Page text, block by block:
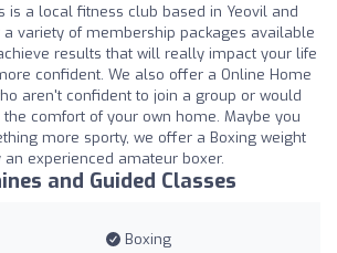
is a local fitness club based in Yeovil and
a variety of membership packages available
results that will really impact your life
confident. We also offer a Online Home
aren't confident to join a group or would
comfort of your own home. Maybe you
more sporty, we offer a Boxing weight
experienced amateur boxer.
and Guided Classes
Boxing